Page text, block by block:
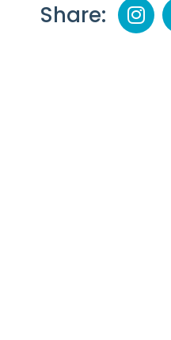
Share: